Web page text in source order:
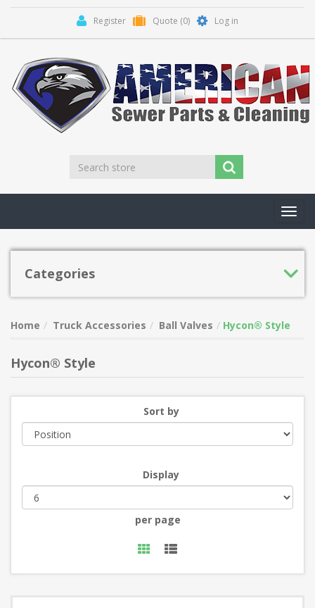
Register Quote (0) Log in
Categories
Home Truck Accessories Ball Valves Hycon® Style
Hycon® Style
Sort by
Display
per page